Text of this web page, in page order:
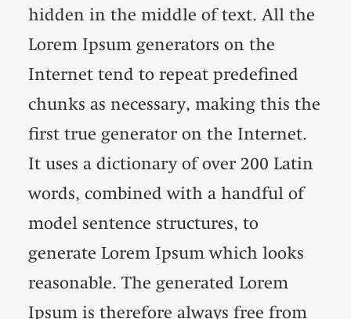
hidden in the middle of text. All the
Lorem Ipsum generators on the
Internet tend to repeat predefined
chunks as necessary, making this the
first true generator on the Internet.
It uses a dictionary of over 200 Latin
words, combined with a handful of
model sentence structures, to
generate Lorem Ipsum which looks
reasonable. The generated Lorem
Ipsum is therefore always free from